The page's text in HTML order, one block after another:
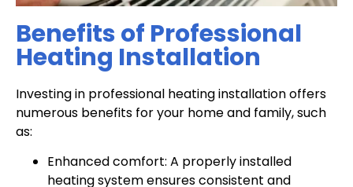
Benefits of Professional
Heating Installation
Investing in professional heating installation offers
numerous benefits for your home and family, such
as:
Enhanced comfort: A properly installed
heating system ensures consistent and